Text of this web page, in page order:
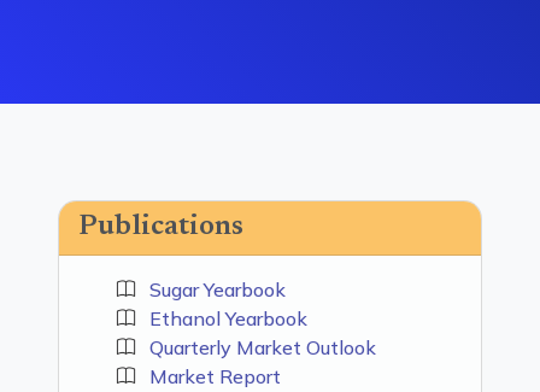
Publications
Sugar Yearbook
Ethanol Yearbook
Quarterly Market Outlook
Market Report